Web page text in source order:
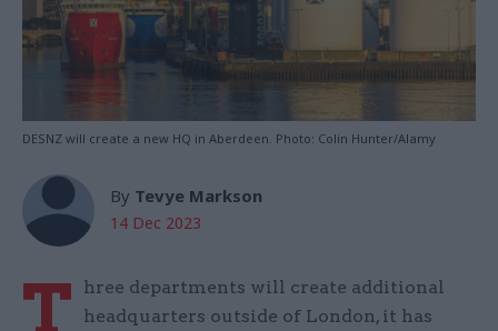
DESNZ will create a new HQ in Aberdeen. Photo: Colin Hunter/Alamy
By Tevye Markson
14 Dec 2023
T
hree departments will create additional
headquarters outside of London, it has